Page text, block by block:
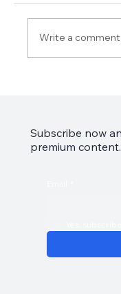
Write a
Subscribe now
premium content.